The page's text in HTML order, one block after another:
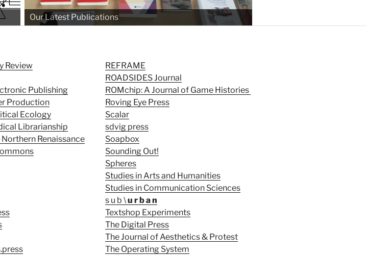
Our Latest Publications
Review
Publishing
Production
Ecology
Librarianship
Renaissance
REFRAME
ROADSIDES Journal
ROMchip: A Journal of Game Histories
Roving Eye Press
Scalar
sdvig press
Soapbox
Sounding Out!
Spheres
Studies in Arts and Humanities
Studies in Communication Sciences
s u b \u r b a n
Textshop Experiments
The Digital Press
The Journal of Aesthetics & Protest
The Operating System